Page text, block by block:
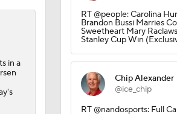
in a
RT @people: Carolina
Brandon Bussi Marries
Sweetheart Mary
Stanley Cup Win
Chip Alexander
@ice_chip
RT @nandosports: Full